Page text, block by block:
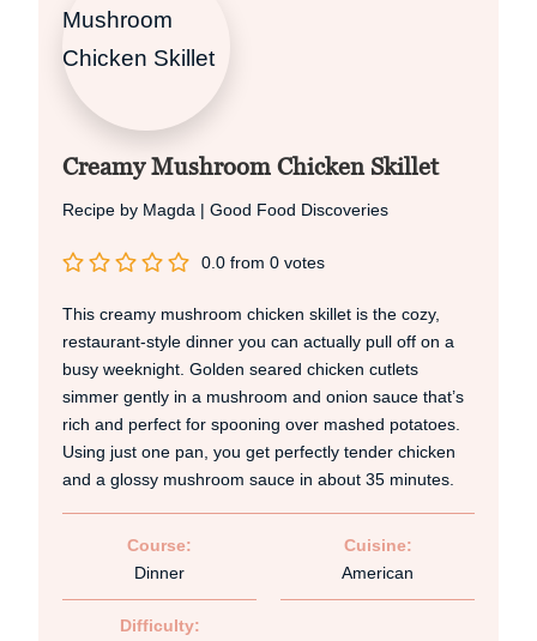
Creamy Mushroom Chicken Skillet
Recipe by Magda | Good Food Discoveries
0.0 from 0 votes
This creamy mushroom chicken skillet is the cozy,
restaurant‑style dinner you can actually pull off on a
busy weeknight. Golden seared chicken cutlets
simmer gently in a mushroom and onion sauce that’s
rich and perfect for spooning over mashed potatoes.
Using just one pan, you get perfectly tender chicken
and a glossy mushroom sauce in about 35 minutes.
Course:
Dinner
Cuisine:
American
Difficulty: